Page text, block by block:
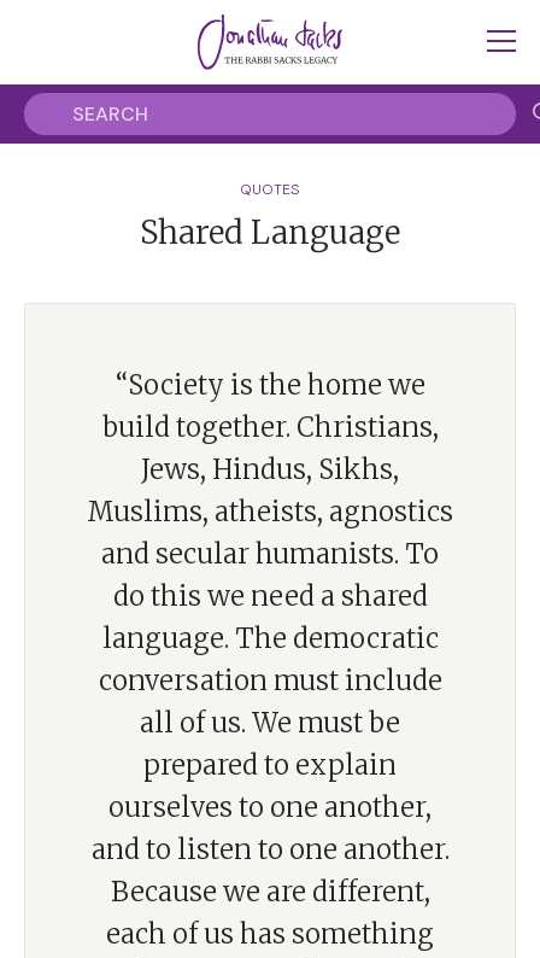
QUOTES
Shared Language
“Society is the home we
build together. Christians,
Jews, Hindus, Sikhs,
Muslims, atheists, agnostics
and secular humanists. To
do this we need a shared
language. The democratic
conversation must include
all of us. We must be
prepared to explain
ourselves to one another,
and to listen to one another.
Because we are different,
each of us has something